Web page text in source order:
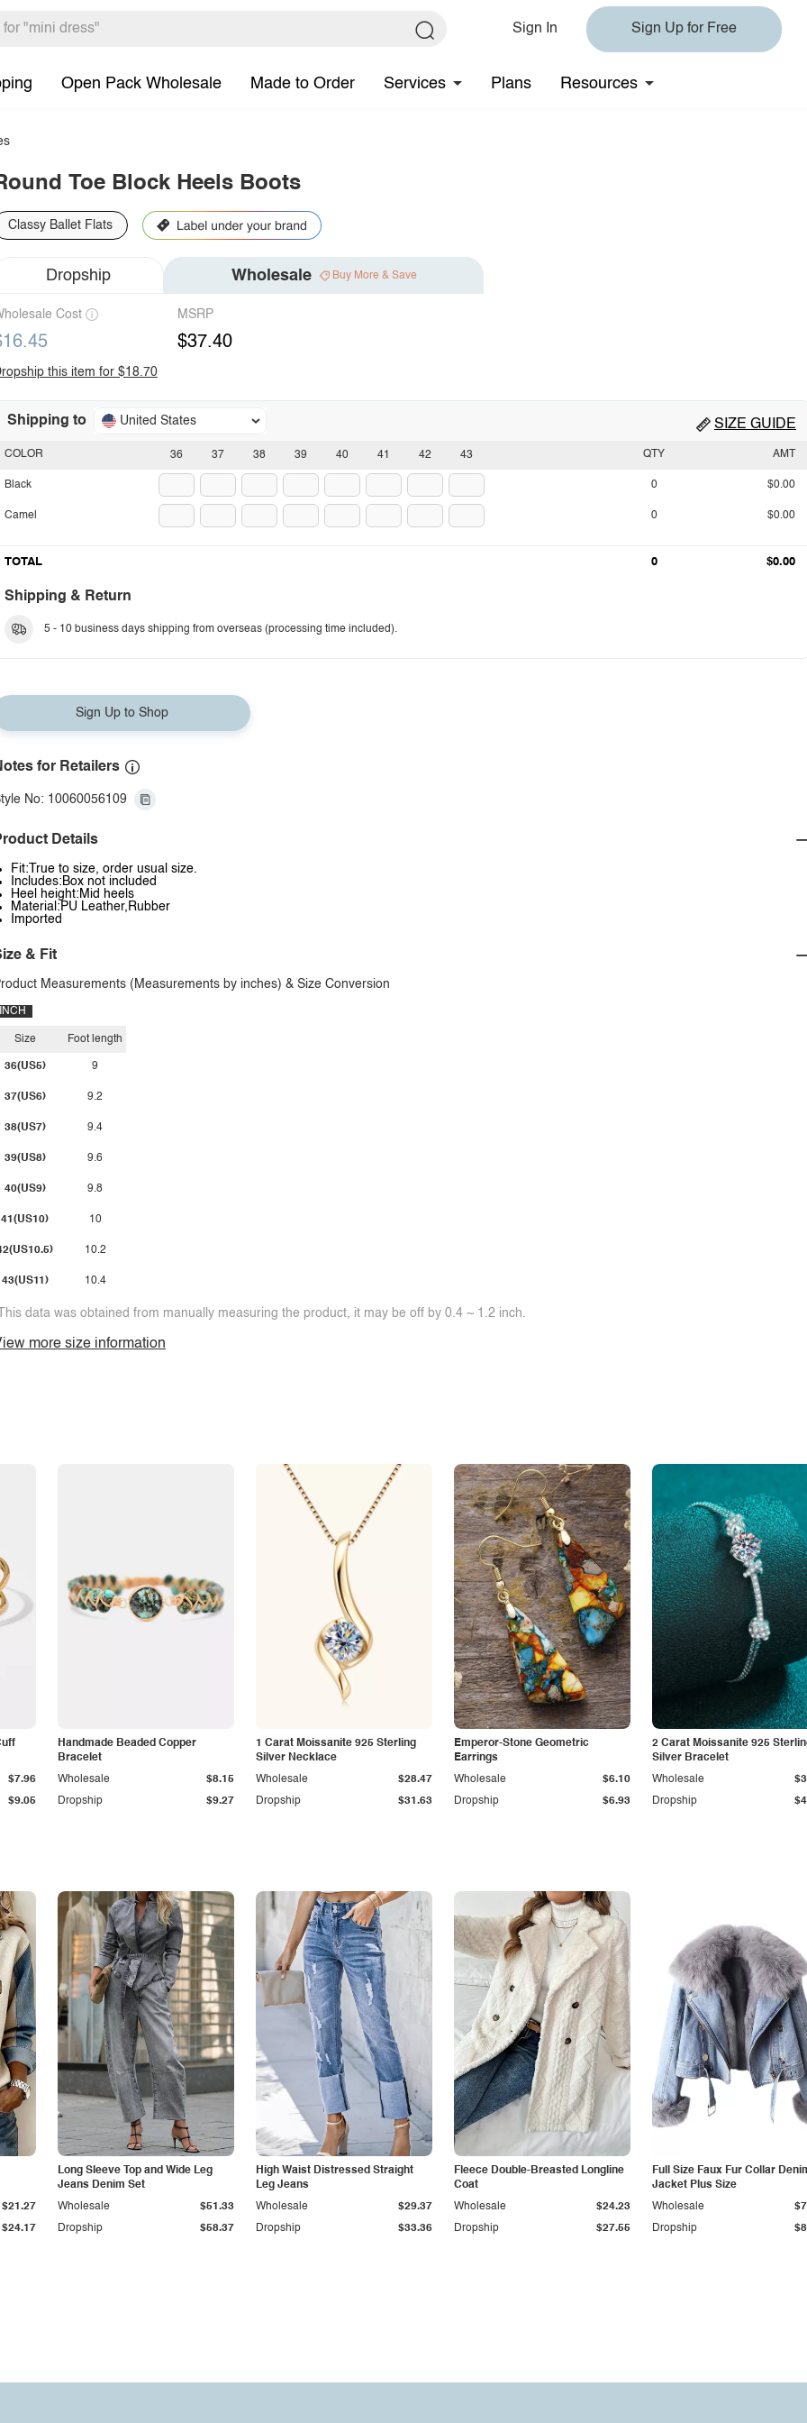
Sign In Sign Up for Free
Open Pack Wholesale Made to Order Services Plans Resources
Toe Block Heels Boots
Classy Ballet Flats
Dropship Wholesale Buy More & Save
Cost MSRP
$37.40
this item for $18.70
Shipping to United States SIZE GUIDE
36 37 38 39 40 41 42 43
COLOR
Black
Camel
QTY AMT
0 $0.00
0 $0.00
TOTAL 0 $0.00
Shipping & Return
5 - 10 business days shipping from overseas (processing time included).
Sign Up to Shop
for Retailers
No: 10060056109
Details
Fit:True to size, order usual size.
Includes:Box not included
Heel height:Mid heels
Material:PU Leather,Rubber
Imported
& Fit
Measurements (Measurements by inches) & Size Conversion
INCH
Size
36(US5)
37(US6)
38(US7)
39(US8)
40(US9)
41(US10)
43(US11)
Foot length
9
9.2
9.4
9.6
9.8
10
10.2
10.4
data was obtained from manually measuring the product, it may be off by 0.4 ~ 1.2 inch.
more size information
$9.05
$7.96
Handmade Beaded Copper
Bracelet
Dropship $9.27
Wholesale $8.15
1 Carat Moissanite 925 Sterling
Silver Necklace
Dropship $31.63
Wholesale $28.47
Emperor-Stone Geometric
Earrings
Dropship $6.93
Wholesale $6.10
2 Carat Moissanite 925
Silver Bracelet
Dropship
Wholesale
$24.17
$21.27
Long Sleeve Top and Wide Leg
Jeans Denim Set
Dropship $58.37
Wholesale $51.33
High Waist Distressed Straight
Leg Jeans
Dropship $33.36
Wholesale $29.37
Fleece Double-Breasted Longline
Coat
Dropship $27.55
Wholesale $24.23
Full Size Faux Fur Collar
Jacket Plus Size
Dropship
Wholesale